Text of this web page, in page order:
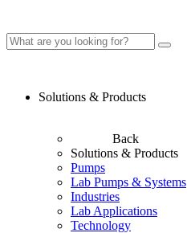
Solutions & Products
Back
Solutions & Products
Pumps
Lab Pumps & Systems
Industries
Lab Applications
Technology